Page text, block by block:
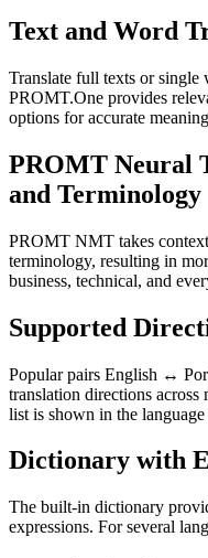
Text and Word
Translate full texts or single
PROMT.One provides
options for accurate
PROMT Neural
and Terminology
PROMT NMT takes
terminology, resulting in
business, technical, and
Supported
Popular pairs English ↔
translation directions across
list is shown in the
Dictionary with
The built-in dictionary
expressions. For several